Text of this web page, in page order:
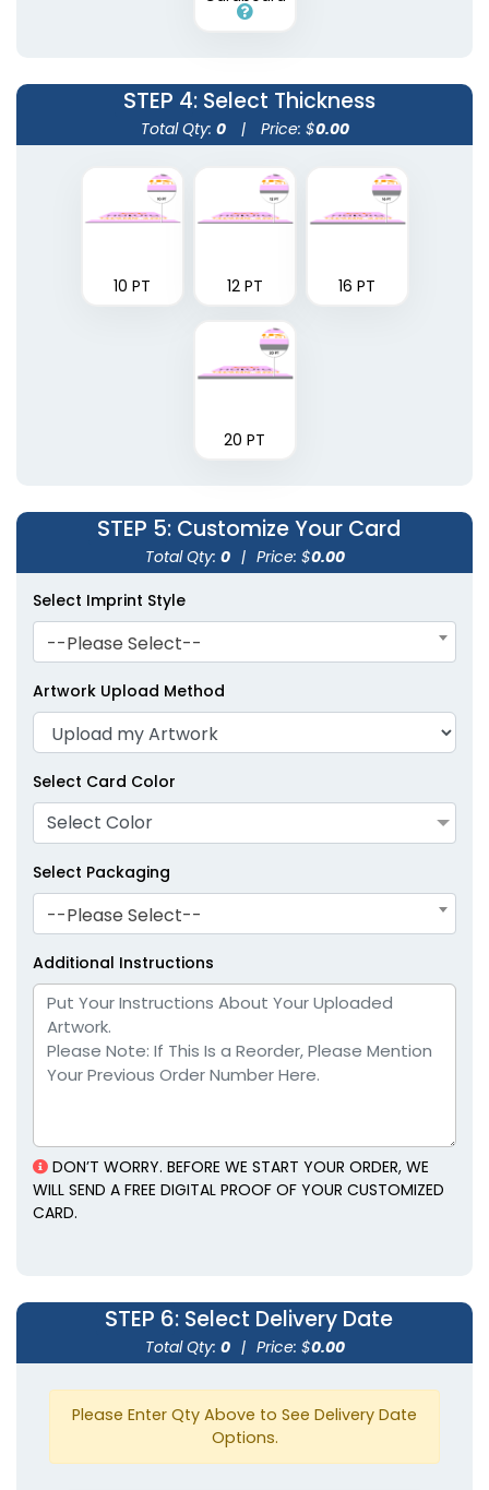
STEP 4: Select Thickness
Total Qty: 0 | Price: $0.00
10 PT 12 PT 16 PT
20 PT
STEP 5: Customize Your Card
Total Qty: 0 | Price: $0.00
Select Imprint Style
--Please Select--
Artwork Upload Method
Select Card Color
Select Color
Select Packaging
--Please Select--
Additional Instructions
DON’T WORRY. BEFORE WE START YOUR ORDER, WE
WILL SEND A FREE DIGITAL PROOF OF YOUR CUSTOMIZED
CARD.
STEP 6: Select Delivery Date
Total Qty: 0 | Price: $0.00
Please Enter Qty Above to See Delivery Date
Options.